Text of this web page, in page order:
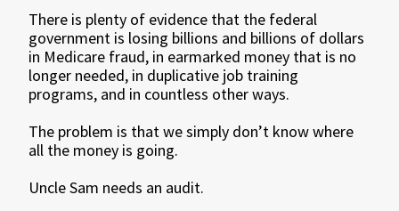
There is plenty of evidence that the federal
government is losing billions and billions of dollars
in Medicare fraud, in earmarked money that is no
longer needed, in duplicative job training
programs, and in countless other ways.
The problem is that we simply don’t know where
all the money is going.
Uncle Sam needs an audit.